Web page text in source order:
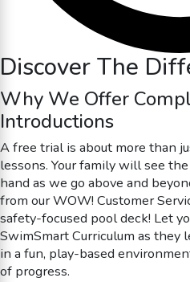
Discover The
Why We Offer
Introductions
A free trial is about more than
lessons. Your family will see
hand as we go above and
from our WOW! Customer
safety-focused pool deck! Let
SwimSmart Curriculum as
in a fun, play-based
of progress.